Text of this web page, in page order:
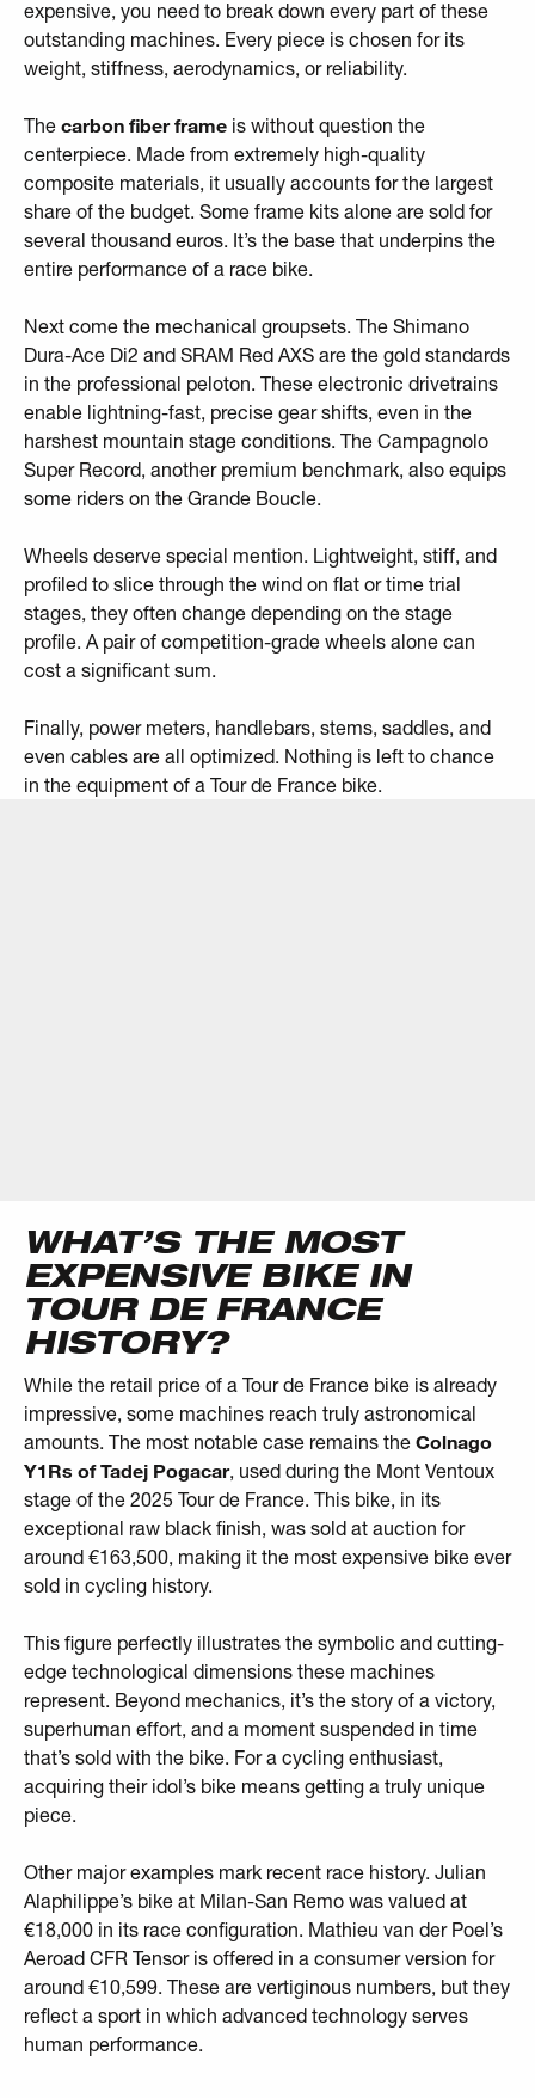
expensive, you need to break down every part of these
outstanding machines. Every piece is chosen for its
weight, stiffness, aerodynamics, or reliability.
The carbon fiber frame is without question the
centerpiece. Made from extremely high-quality
composite materials, it usually accounts for the largest
share of the budget. Some frame kits alone are sold for
several thousand euros. It’s the base that underpins the
entire performance of a race bike.
Next come the mechanical groupsets. The Shimano
Dura-Ace Di2 and SRAM Red AXS are the gold standards
in the professional peloton. These electronic drivetrains
enable lightning-fast, precise gear shifts, even in the
harshest mountain stage conditions. The Campagnolo
Super Record, another premium benchmark, also equips
some riders on the Grande Boucle.
Wheels deserve special mention. Lightweight, stiff, and
profiled to slice through the wind on flat or time trial
stages, they often change depending on the stage
profile. A pair of competition-grade wheels alone can
cost a significant sum.
Finally, power meters, handlebars, stems, saddles, and
even cables are all optimized. Nothing is left to chance
in the equipment of a Tour de France bike.
WHAT’S THE MOST
EXPENSIVE BIKE IN
TOUR DE FRANCE
HISTORY?
While the retail price of a Tour de France bike is already
impressive, some machines reach truly astronomical
amounts. The most notable case remains the Colnago
Y1Rs of Tadej Pogacar, used during the Mont Ventoux
stage of the 2025 Tour de France. This bike, in its
exceptional raw black finish, was sold at auction for
around €163,500, making it the most expensive bike ever
sold in cycling history.
This figure perfectly illustrates the symbolic and cutting-
edge technological dimensions these machines
represent. Beyond mechanics, it’s the story of a victory,
superhuman effort, and a moment suspended in time
that’s sold with the bike. For a cycling enthusiast,
acquiring their idol’s bike means getting a truly unique
piece.
Other major examples mark recent race history. Julian
Alaphilippe’s bike at Milan-San Remo was valued at
€18,000 in its race configuration. Mathieu van der Poel’s
Aeroad CFR Tensor is offered in a consumer version for
around €10,599. These are vertiginous numbers, but they
reflect a sport in which advanced technology serves
human performance.